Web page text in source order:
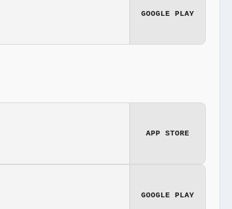
GOOGLE PLAY
APP STORE
GOOGLE PLAY